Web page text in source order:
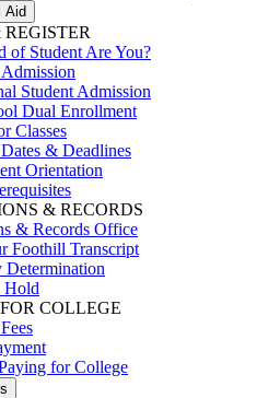
Aid
of Student Are You?
Student Admission
Dual Enrollment
Classes
& Deadlines
Orientation
& RECORDS
& Records Office
Foothill Transcript
Determination
Hold
COLLEGE
for College